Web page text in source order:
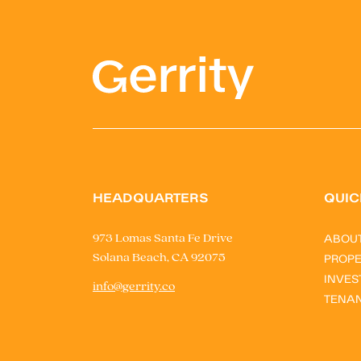
HEADQUARTERS
973 Lomas Santa Fe Drive
Solana Beach, CA 92075
info@gerrity.co